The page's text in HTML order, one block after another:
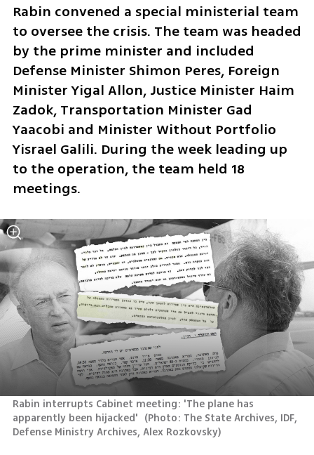
Rabin convened a special ministerial team
to oversee the crisis. The team was headed
by the prime minister and included
Defense Minister Shimon Peres, Foreign
Minister Yigal Allon, Justice Minister Haim
Zadok, Transportation Minister Gad
Yaacobi and Minister Without Portfolio
Yisrael Galili. During the week leading up
to the operation, the team held 18
meetings.
Rabin interrupts Cabinet meeting: 'The plane has
apparently been hijacked' (Photo: The State Archives, IDF,
Defense Ministry Archives, Alex Rozkovsky)